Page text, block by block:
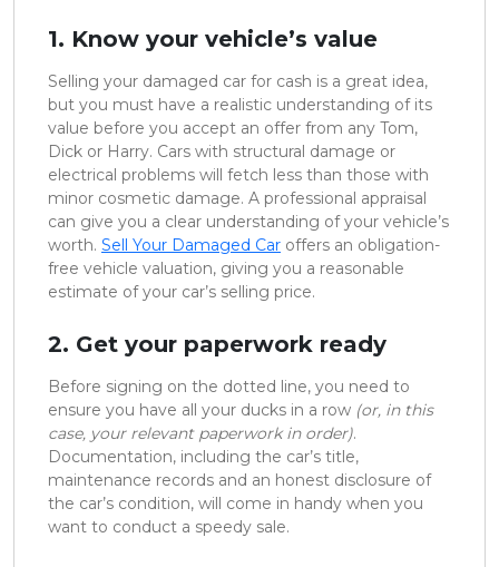
1. Know your vehicle’s value
Selling your damaged car for cash is a great idea,
but you must have a realistic understanding of its
value before you accept an offer from any Tom,
Dick or Harry. Cars with structural damage or
electrical problems will fetch less than those with
minor cosmetic damage. A professional appraisal
can give you a clear understanding of your vehicle’s
worth. Sell Your Damaged Car offers an obligation-
free vehicle valuation, giving you a reasonable
estimate of your car’s selling price.
2. Get your paperwork ready
Before signing on the dotted line, you need to
ensure you have all your ducks in a row (or, in this
case, your relevant paperwork in order).
Documentation, including the car’s title,
maintenance records and an honest disclosure of
the car’s condition, will come in handy when you
want to conduct a speedy sale.